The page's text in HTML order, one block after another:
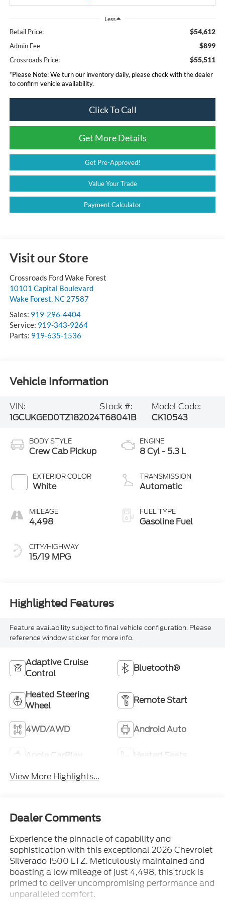
Less
Retail Price: $54,612
Admin Fee $899
Crossroads Price: $55,511
*Please Note:We turn our inventory daily, please check with the dealer
to confirm vehicle availability.
Click To Call
Get More Details
Get Pre-Approved!
Value Your Trade
Payment Calculator
Visit our Store
Crossroads Ford Wake Forest
10101 Capital Boulevard
Wake Forest, NC 27587
Sales: 919-296-4404
Service: 919-343-9264
Parts: 919-635-1536
Vehicle Information
VIN:
1GCUKGED0TZ182024
Stock #:
T68041B
Model Code:
CK10543
BODY STYLE
Crew Cab Pickup
EXTERIOR COLOR
White
MILEAGE
4,498
CITY/HIGHWAY
15/19 MPG
ENGINE
8 Cyl - 5.3 L
TRANSMISSION
Automatic
FUEL TYPE
Gasoline Fuel
Highlighted Features
Feature availability subject to final vehicle configuration. Please
reference window sticker for more info.
Adaptive Cruise
Control
Bluetooth®
Heated Steering
Wheel
Remote Start
4WD/AWD Android Auto
Apple CarPlay
Heated Seats
View More Highlights...
Dealer Comments
Experience the pinnacle of capability and
sophistication with this exceptional 2026 Chevrolet
Silverado 1500 LTZ. Meticulously maintained and
boasting a low mileage of just 4,498, this truck is
primed to deliver uncompromising performance and
unparalleled comfort.